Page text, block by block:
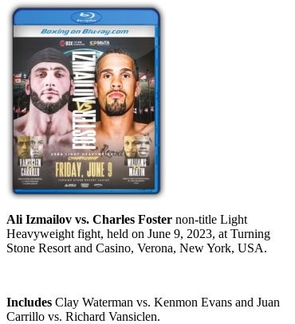
Ali Izmailov vs. Charles Foster non-title Light
Heavyweight fight, held on June 9, 2023, at Turning
Stone Resort and Casino, Verona, New York, USA.
Includes Clay Waterman vs. Kenmon Evans and Juan
Carrillo vs. Richard Vansiclen.